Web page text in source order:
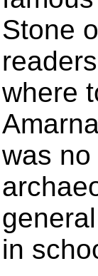
Stone
where
was
in